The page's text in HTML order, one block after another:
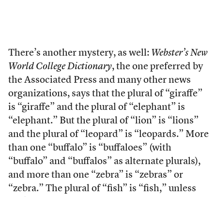
There’s another mystery, as well: Webster’s New
World College Dictionary, the one preferred by
the Associated Press and many other news
organizations, says that the plural of “giraffe”
is “giraffe” and the plural of “elephant” is
“elephant.” But the plural of “lion” is “lions”
and the plural of “leopard” is “leopards.” More
than one “buffalo” is “buffaloes” (with
“buffalo” and “buffalos” as alternate plurals),
and more than one “zebra” is “zebras” or
“zebra.” The plural of “fish” is “fish,” unless